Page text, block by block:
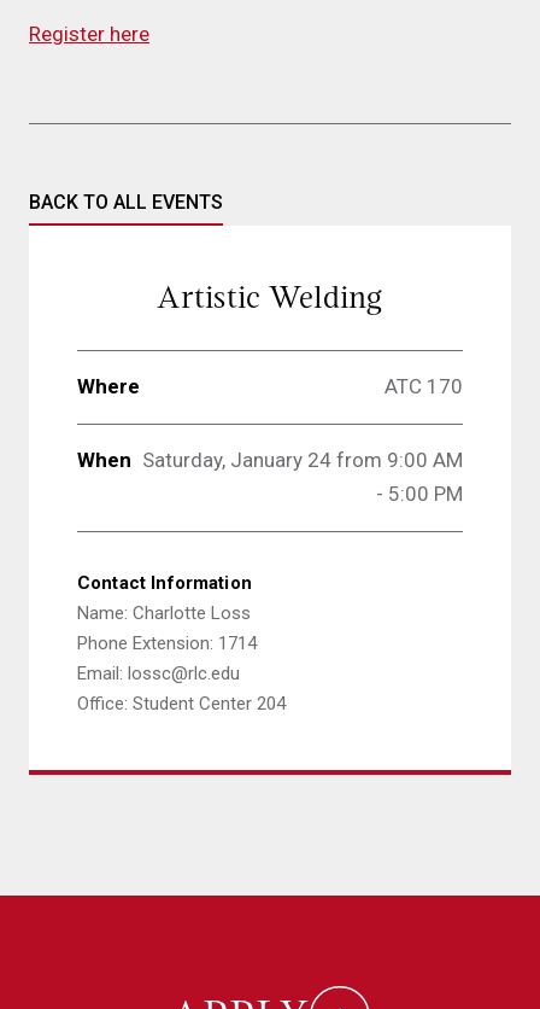
Register here
BACK TO ALL EVENTS
Artistic Welding
Where ATC 170
When Saturday, January 24 from 9:00 AM
- 5:00 PM
Contact Information
Name: Charlotte Loss
Phone Extension: 1714
Email: lossc@rlc.edu
Office: Student Center 204